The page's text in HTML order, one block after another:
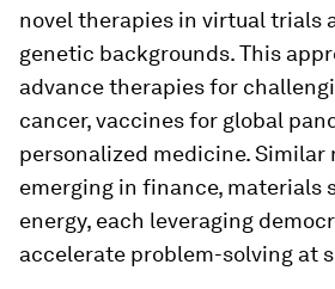
novel therapies in virtual trials
genetic backgrounds. This
advance therapies for
cancer, vaccines for global
personalized medicine. Similar
emerging in finance, materials
energy, each leveraging
accelerate problem-solving at